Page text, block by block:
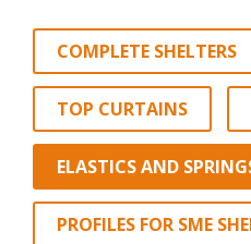
COMPLETE SHELTERS
TOP CURTAINS
ELASTICS AND
PROFILES FOR SME